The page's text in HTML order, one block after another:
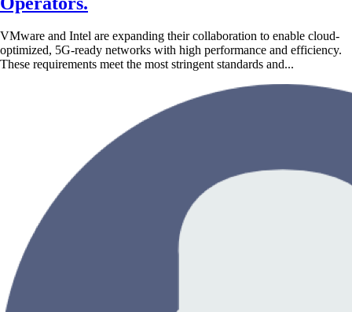
VMware and Intel are expanding their collaboration to enable cloud-
optimized, 5G-ready networks with high performance and efficiency.
These requirements meet the most stringent standards and...